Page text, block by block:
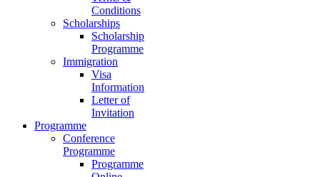
Conditions
Scholarships
Scholarship
Programme
Immigration
Visa
Information
Letter of
Invitation
Programme
Conference
Programme
Programme